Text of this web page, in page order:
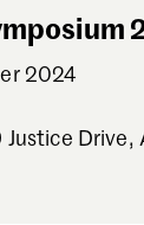
2024
Justice Drive,